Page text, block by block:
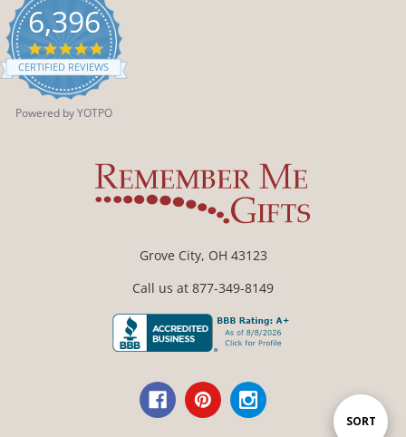
Sort
SORT
6,396
4.9
star
rating
CERTIFIED REVIEWS
Powered by YOTPO
Grove City, OH 43123
Call us at 877-349-8149